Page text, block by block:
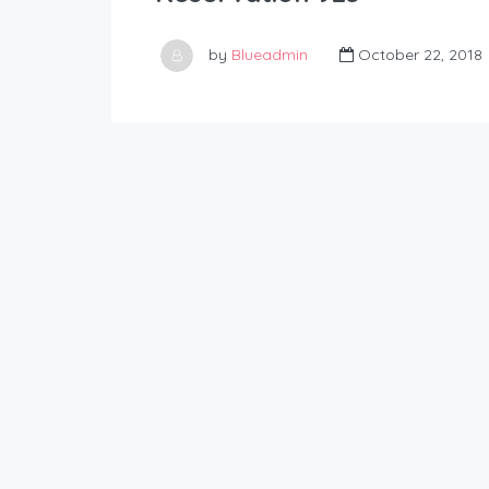
by Blueadmin October 22, 2018